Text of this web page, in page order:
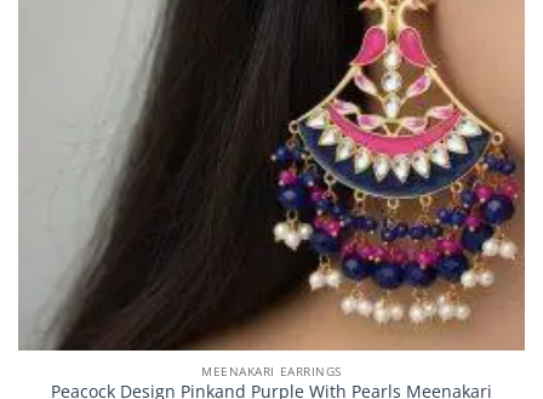
MEENAKARI EARRINGS
Peacock Design Pinkand Purple With Pearls Meenakari